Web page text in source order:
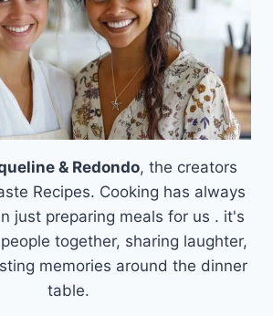
& Redondo, the creators
Recipes. Cooking has always
just preparing meals for us . it's
together, sharing laughter,
memories around the dinner
table.